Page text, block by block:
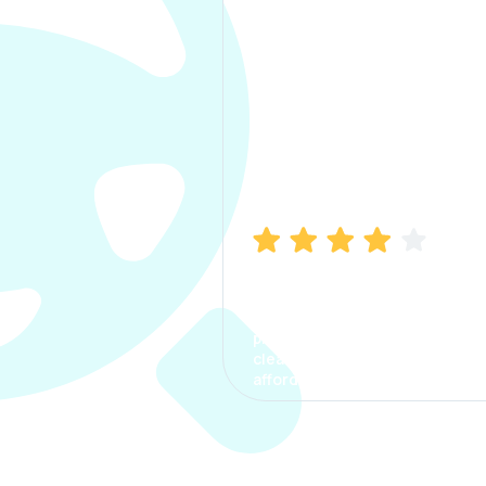
process. The options were
clear, the premium was
affordable.